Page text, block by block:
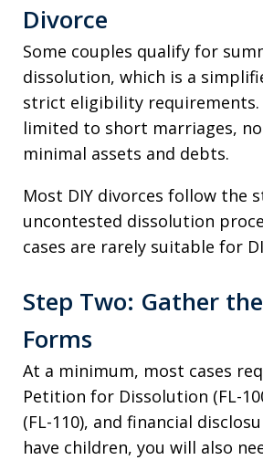
Divorce
Some couples qualify for
dissolution, which is a
strict eligibility
limited to short marriages,
minimal assets and debts.
Most DIY divorces follow the
uncontested dissolution
cases are rarely suitable for
Step Two: Gather
Forms
At a minimum, most cases
Petition for Dissolution (FL-
(FL-110), and financial
have children, you will also